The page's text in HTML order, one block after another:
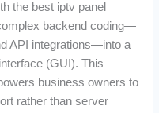
the best iptv panel
backend coding—
API integrations—into a
(GUI). This
business owners to
rather than server